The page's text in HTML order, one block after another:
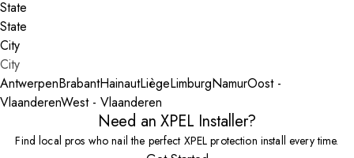
State
City
AntwerpenBrabantHainautLiègeLimburgNamurOost -
VlaanderenWest - Vlaanderen
Need an XPEL Installer?
Find local pros who nail the perfect XPEL protection install every time.